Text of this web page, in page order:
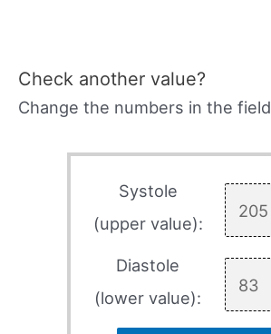
Check another value?
Change the numbers in the field
Systole
(upper value):
Diastole
(lower value):